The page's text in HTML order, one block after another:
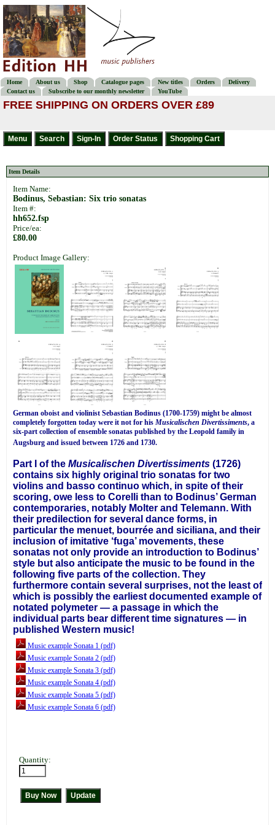
Home About us Shop Catalogue pages New titles Orders
Delivery
Contact us
Subscribe to our monthly newsletter YouTube
FREE SHIPPING ON ORDERS OVER £89
Item Details
Item Name:
Bodinus, Sebastian: Six trio sonatas
Item #:
hh652.fsp
Price/ea:
£80.00
Product Image Gallery:
German oboist and violinist Sebastian Bodinus (1700-1759) might be almost
completely forgotten today were it not for his Musicalischen Divertissiments, a
six-part collection of ensemble sonatas published by the Leopold family in
Augsburg and issued between 1726 and 1730.
Part I of the Musicalischen Divertissiments (1726)
contains six highly original trio sonatas for two
violins and basso continuo which, in spite of their
scoring, owe less to Corelli than to Bodinus’ German
contemporaries, notably Molter and Telemann. With
their predilection for several dance forms, in
particular the menuet, bourrée and siciliana, and their
inclusion of imitative ‘fuga’ movements, these
sonatas not only provide an introduction to Bodinus’
style but also anticipate the music to be found in the
following five parts of the collection. They
furthermore contain several surprises, not the least of
which is possibly the earliest documented example of
notated polymeter — a passage in which the
individual parts bear different time signatures — in
published Western music!
Music example Sonata 1 (pdf)
Music example Sonata 2 (pdf)
Music example Sonata 3 (pdf)
Music example Sonata 4 (pdf)
Music example Sonata 5 (pdf)
Music example Sonata 6 (pdf)
Quantity: